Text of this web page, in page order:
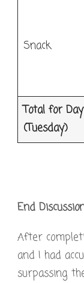
Snack
Total for
(Tuesday)
End
After
and I had
surpassing